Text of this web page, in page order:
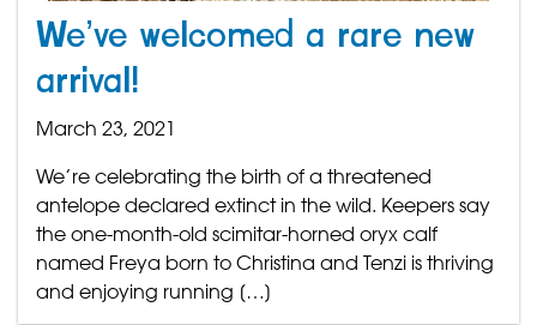
We’ve welcomed a rare new
arrival!
March 23, 2021
We’re celebrating the birth of a threatened
antelope declared extinct in the wild. Keepers say
the one-month-old scimitar-horned oryx calf
named Freya born to Christina and Tenzi is thriving
and enjoying running […]